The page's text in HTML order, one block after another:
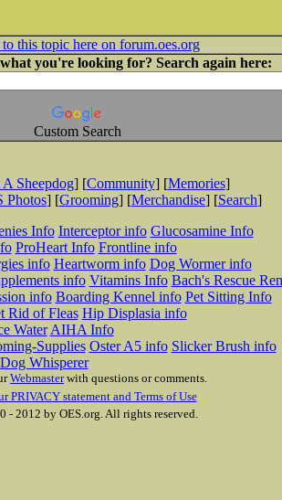
this topic here on forum.oes.org
you're looking for? Search again here:
Custom Search
A Sheepdog] [Community] [Memories]
Photos] [Grooming] [Merchandise] [Search]
Info Interceptor info Glucosamine Info
ProHeart Info Frontline info
info Heartworm info Dog Wormer info
info Vitamins Info Bach's Rescue
info Boarding Kennel info Pet Sitting Info
Rid of Fleas Hip Displasia info
Water AIHA Info
Supplies Oster A5 info Slicker Brush info
Dog Whisperer
Webmasterwith questions or comments.
PRIVACY statement and Terms of Use
- 2012 by OES.org. All rights reserved.